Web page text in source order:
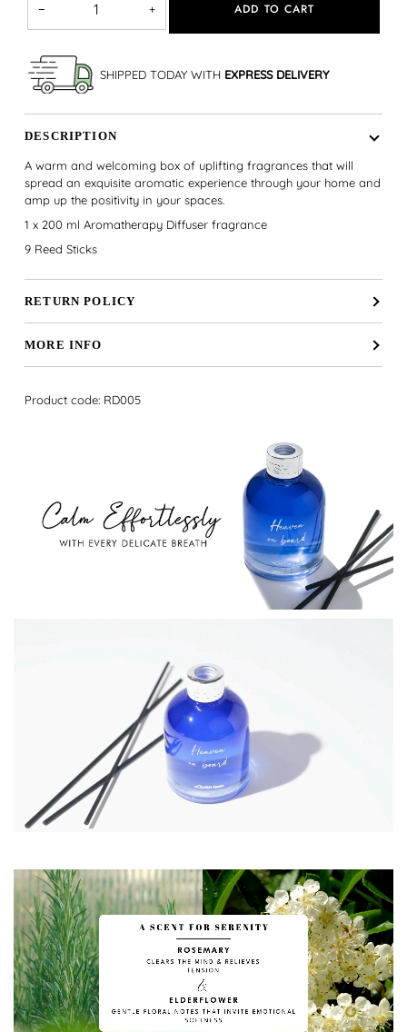
− + ADD TO CART
SHIPPED TODAY WITH EXPRESS DELIVERY
DESCRIPTION
A warm and welcoming box of uplifting fragrances that will
spread an exquisite aromatic experience through your home and
amp up the positivity in your spaces.
1 x 200 ml Aromatherapy Diffuser fragrance
9 Reed Sticks
RETURN POLICY
MORE INFO
Product code: RD005